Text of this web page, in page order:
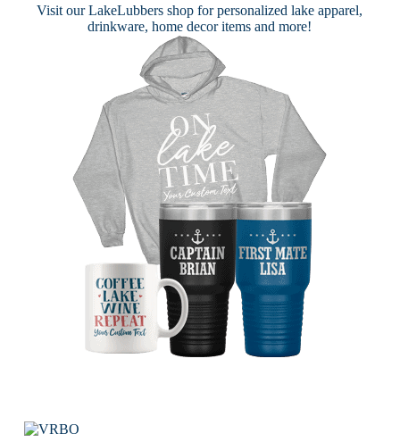
Visit ourLakeLubbers shop for personalized lake apparel,
drinkware, home decor items and more!